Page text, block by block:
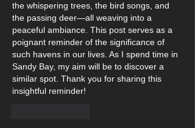
the whispering trees, the bird songs, and
the passing deer—all weaving into a
peaceful ambiance. This post serves as a
poignant reminder of the significance of
such havens in our lives. As I spend time in
Sandy Bay, my aim will be to discover a
similar spot. Thank you for sharing this
insightful reminder!